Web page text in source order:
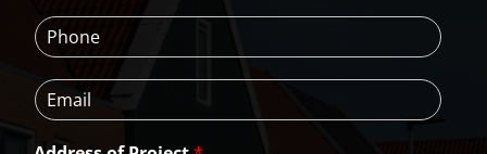
a
m
*
t
N
m
e
P
h
n
e
E
m